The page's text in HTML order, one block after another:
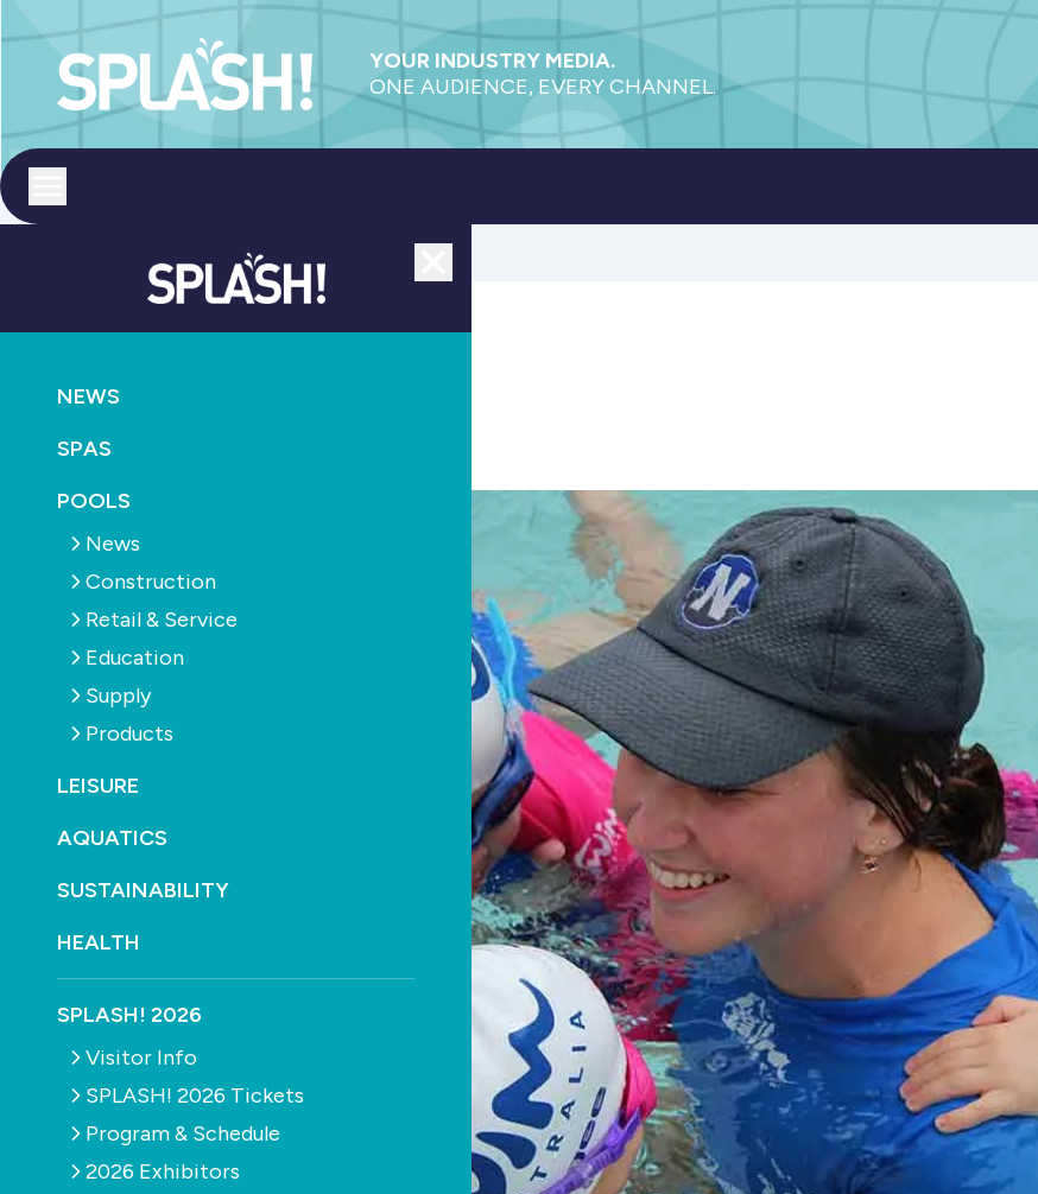
YOUR INDUSTRY MEDIA.
ONE AUDIENCE, EVERY CHANNEL.
NEWS
SPAS
POOLS
News
Construction
Retail & Service
Education
Supply
Products
LEISURE
AQUATICS
SUSTAINABILITY
HEALTH
SPLASH! 2026
Visitor Info
SPLASH! 2026 Tickets
Program & Schedule
2026 Exhibitors
Australia facing drastic swimming teacher shortage
March 24th, 2021